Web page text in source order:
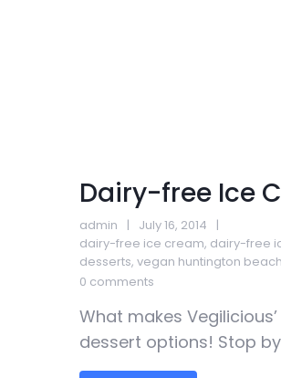
Dairy-free Ice
admin
July 16, 2014
dairy-free ice cream, dairy-free
desserts, vegan huntington beach
0 comments
What makes
dessert options! Stop